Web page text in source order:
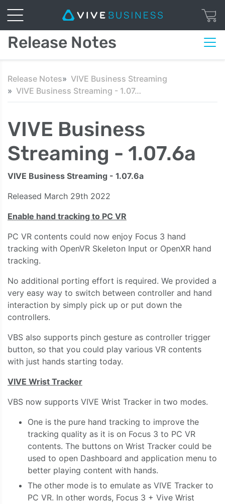
Release Notes
Release Notes
VIVE Business Streaming
VIVE Business Streaming - 1.07.6a
VIVE Business
Streaming - 1.07.6a
VIVE Business Streaming - 1.07.6a
Released March 29th 2022
Enable hand tracking to PC VR
PC VR contents could now enjoy Focus 3 hand
tracking with OpenVR Skeleton Input or OpenXR hand
tracking.
No additional porting effort is required. We provided a
very easy way to switch between controller and hand
interaction by simply pick up or put down the
controllers.
VBS also supports pinch gesture as controller trigger
button, so that you could play various VR contents
with just hands starting today.
VIVE Wrist Tracker
VBS now supports VIVE Wrist Tracker in two modes.
One is the pure hand tracking to improve the
tracking quality as it is on Focus 3 to PC VR
contents. The buttons on Wrist Tracker could be
used to open Dashboard and application menu to
better playing content with hands.
The other mode is to emulate as VIVE Tracker to
PC VR. In other words, Focus 3 + Vive Wrist